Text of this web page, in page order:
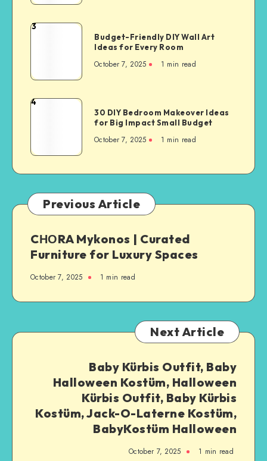
3
Budget-Friendly DIY Wall Art
Ideas for Every Room
October 7, 2025 1 min read
4
30 DIY Bedroom Makeover Ideas
for Big Impact Small Budget
October 7, 2025 1 min read
Previous Article
CΗΟRA Mykonos | Curated
Furniture for Luxury Spaces
October 7, 2025 1 min read
Next Article
Baby Kürbis Outfit, Baby
Halloween Kostüm, Halloween
Kürbis Outfit, Baby Kürbis
Kostüm, Jack-O-Laterne Kostüm,
BabyKostüm Halloween
October 7, 2025 1 min read